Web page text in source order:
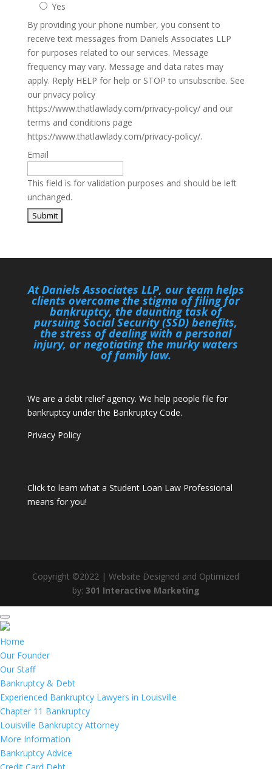
Yes
By providing your phone number, you consent to
receive text messages from Daniels Associates LLP
for purposes related to our services. Message
frequency may vary. Message and data rates may
apply. Reply HELP for help or STOP to unsubscribe. See
our privacy policy
https://www.thatlawlady.com/privacy-policy/ and our
terms and conditions page
https://www.thatlawlady.com/privacy-policy/.
Email
This field is for validation purposes and should be left
unchanged.
At Daniels Associates LLP, our team helps
clients overcome the stigma of filing for
bankruptcy, the daunting task of
pursuing Social Security (SSD) benefits,
the stress of dealing with a personal
injury, or negotiating the murky waters
of family law.
We are a debt relief agency. We help people file for
bankruptcy under the Bankruptcy Code.
Privacy Policy
Click to learn what a Student Loan Law Professional
means for you!
Copyright ©2022 | Website Designed and Optimized
by: 301 Interactive Marketing
Home
Our Founder
Our Staff
Bankruptcy & Debt
Experienced Bankruptcy Lawyers in Louisville
Chapter 11 Bankruptcy
Louisville Bankruptcy Attorney
More Information
Bankruptcy Advice
Credit Card Debt